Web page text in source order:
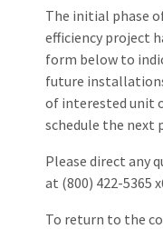
The initial phase
efficiency project
form below to
future
of interested unit
schedule the next
Please direct any
at (800) 422-5365
To return to the